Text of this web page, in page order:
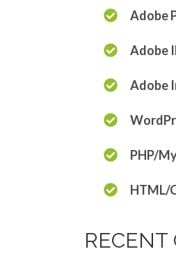
Adobe
Adobe
Adobe
PHP/
HTML/
RECENT